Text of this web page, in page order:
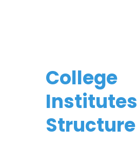
College
Institutes
Structure